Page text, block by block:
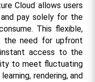
Cloud allows users
pay solely for the
This flexible,
the need for upfront
instant access to the
to meet fluctuating
rendering, and